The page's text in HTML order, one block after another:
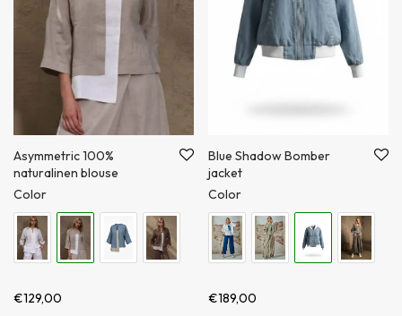
Asymmetric 100%
naturalinen blouse
Color
€129,00
Blue Shadow Bomber
jacket
Color
€189,00